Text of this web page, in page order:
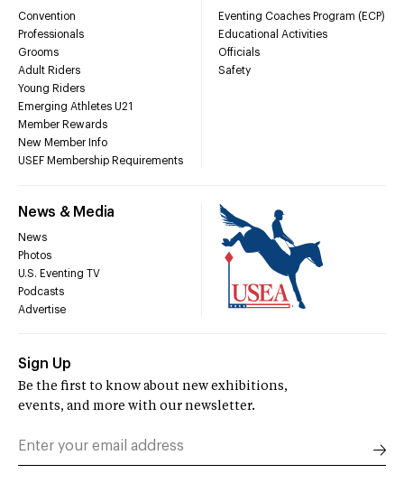
Convention
Professionals
Grooms
Adult Riders
Young Riders
Emerging Athletes U21
Member Rewards
New Member Info
USEF Membership Requirements
Eventing Coaches Program (ECP)
Educational Activities
Officials
Safety
News & Media
News
Photos
U.S. Eventing TV
Podcasts
Advertise
Sign Up
Be the first to know about new exhibitions,
events, and more with our newsletter.